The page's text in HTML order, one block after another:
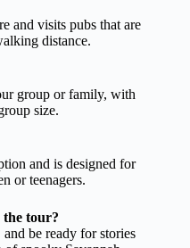
and visits pubs that are
distance.
group or family, with
size.
and is designed for
or teenagers.
the tour?
be ready for stories